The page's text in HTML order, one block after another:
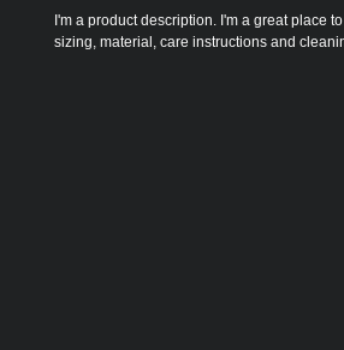
I'm a product description. I'm a great place
sizing, material, care instructions and